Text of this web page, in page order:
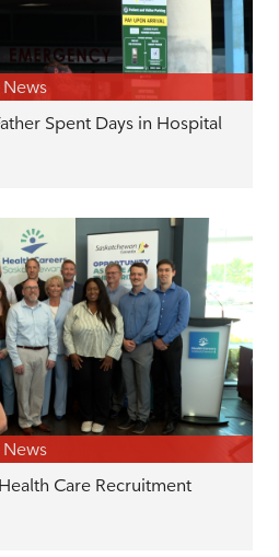
Spent Days in Hospital
Care Recruitment